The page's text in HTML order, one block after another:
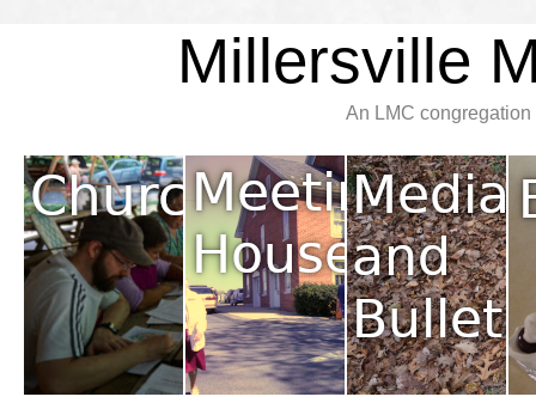
Millersville
An LMC